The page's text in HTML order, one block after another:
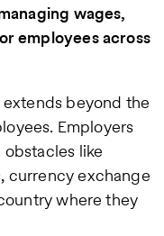
wages,
employees across
beyond the
Employers
like
currency exchange
where they